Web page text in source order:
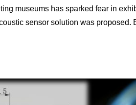
museums has sparked fear in
sensor solution was proposed.